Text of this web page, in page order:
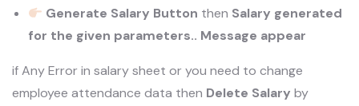
Generate Salary Button then Salary generated
for the given parameters.. Message appear
if Any Error in salary sheet or you need to change
employee attendance data then Delete Salary by